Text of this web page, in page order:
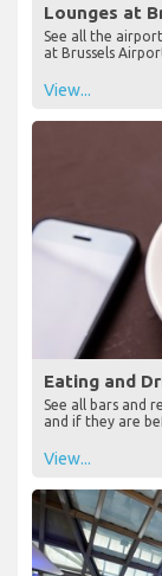
Lounges at
See all the
at Brussels
View...
Eating and
See all bars and
and if they are
View...